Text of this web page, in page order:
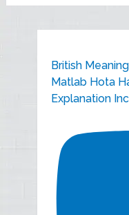
British
Matlab Hota
Explanation